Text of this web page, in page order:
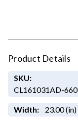
Product Details
SKU:
CL161031AD-660
Width: 23.00 (in)